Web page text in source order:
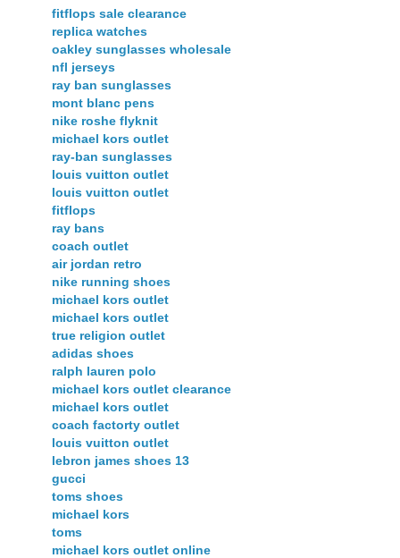
fitflops sale clearance
replica watches
oakley sunglasses wholesale
nfl jerseys
ray ban sunglasses
mont blanc pens
nike roshe flyknit
michael kors outlet
ray-ban sunglasses
louis vuitton outlet
louis vuitton outlet
fitflops
ray bans
coach outlet
air jordan retro
nike running shoes
michael kors outlet
michael kors outlet
true religion outlet
adidas shoes
ralph lauren polo
michael kors outlet clearance
michael kors outlet
coach factorty outlet
louis vuitton outlet
lebron james shoes 13
gucci
toms shoes
michael kors
toms
michael kors outlet online